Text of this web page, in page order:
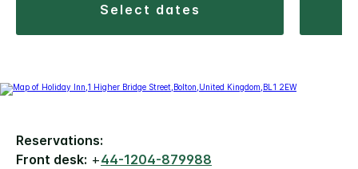
select dates
Reservations:
Front desk: +44-1204-879988